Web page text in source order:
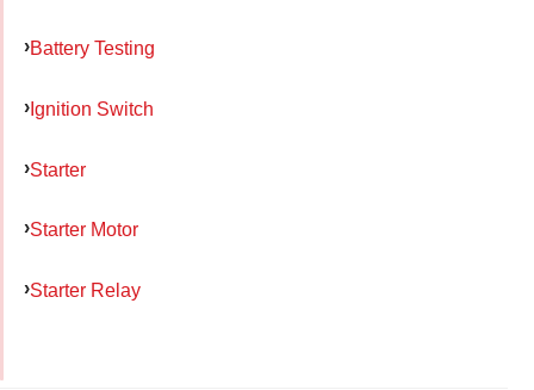
Battery Testing
Ignition Switch
Starter
Starter Motor
Starter Relay